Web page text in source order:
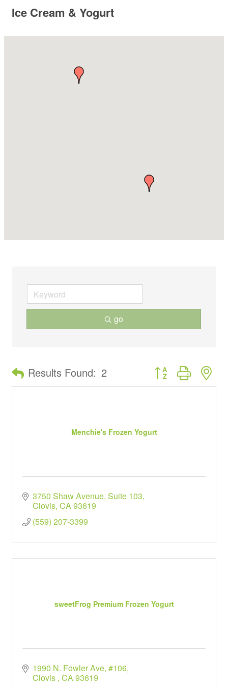
Ice Cream & Yogurt
go
Results Found: 2 Button group with
Menchie's Frozen Yogurt
3750 Shaw Avenue Suite 103
Clovis CA93619
(559) 207-3399
sweetFrog Premium Frozen Yogurt
1990 N. Fowler Ave, #106
Clovis CA93619